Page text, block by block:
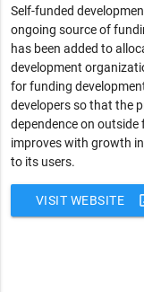
Self-funded
ongoing source of
has been added to
development
for funding
developers so that the
dependence on
improves with growth
to its users.
VISIT WEBSITE